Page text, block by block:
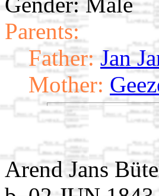
Parents:
Father: Jan
Mother:
Arend Jans